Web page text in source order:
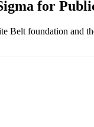
for
Belt foundation and